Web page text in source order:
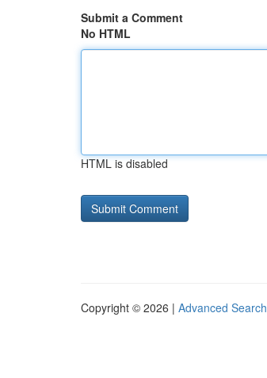
Submit a Comment
No HTML
HTML is disabled
Copyright © 2026 | Advanced Search